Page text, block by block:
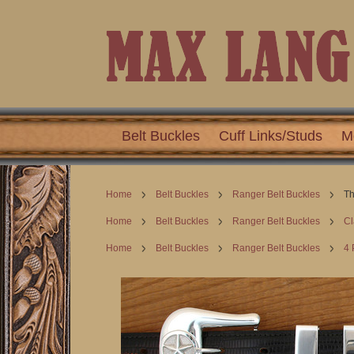
Belt Buckles Cuff Links/Studs
Home Belt Buckles Ranger Belt Buckles
Home Belt Buckles Ranger Belt Buckles
Home Belt Buckles Ranger Belt Buckles 4